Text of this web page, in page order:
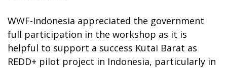
WWF-Indonesia appreciated the government
full participation in the workshop as it is
helpful to support a success Kutai Barat as
REDD+ pilot project in Indonesia, particularly in